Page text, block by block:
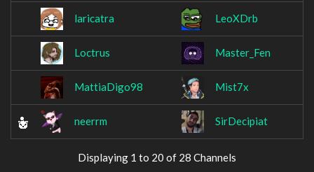
laricatra LeoXDrb
Loctrus Master_Fen
MattiaDigo98 Mist7x
neerrm SirDecipiat
Displaying 1 to 20 of 28 Channels